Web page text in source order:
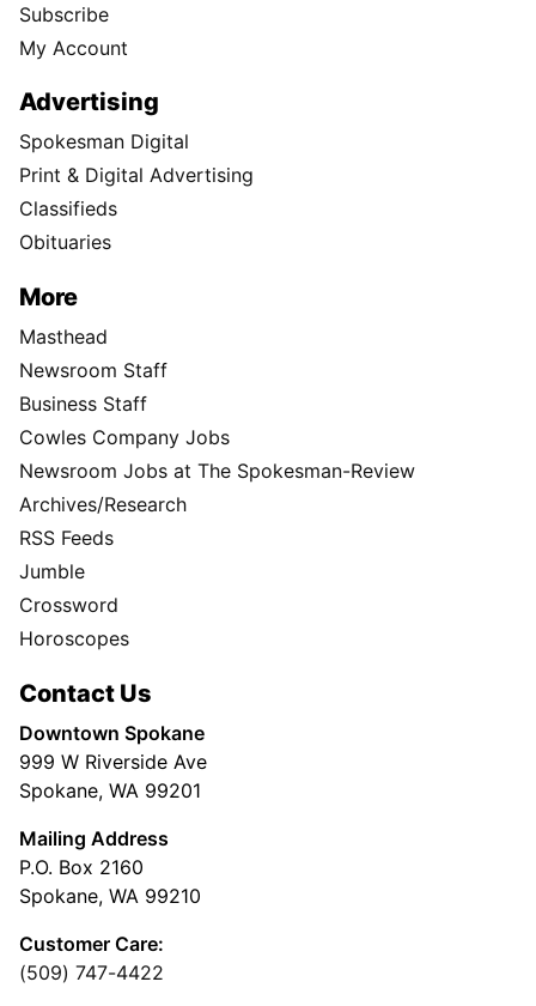
Subscribe
My Account
Advertising
Spokesman Digital
Print & Digital Advertising
Classifieds
Obituaries
More
Masthead
Newsroom Staff
Business Staff
Cowles Company Jobs
Newsroom Jobs at The Spokesman-Review
Archives/Research
RSS Feeds
Jumble
Crossword
Horoscopes
Contact Us
Downtown Spokane
999 W Riverside Ave
Spokane, WA 99201
Mailing Address
P.O. Box 2160
Spokane, WA 99210
Customer Care:
(509) 747-4422